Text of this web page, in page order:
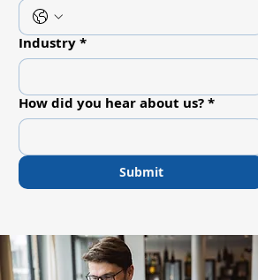
Industry*
How did you hear about us?*
Submit